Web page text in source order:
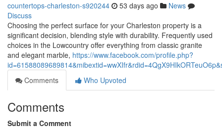
countertops-charleston-s920244 53 days ago
News
Discuss
Choosing the perfect surface for your Charleston property is a
significant decision, blending style with durability. Frequently used
choices in the Lowcountry offer everything from classic granite
and elegant marble, https://www.facebook.com/profile.php?
Comments
Who Upvoted
Comments
Submit a Comment